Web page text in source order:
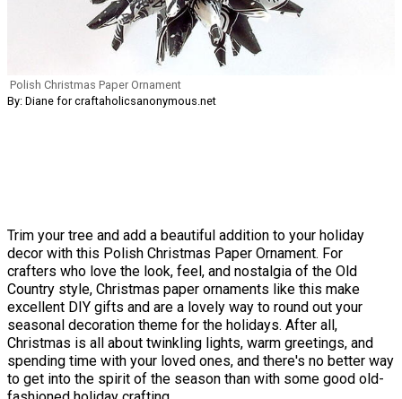
Polish Christmas Paper Ornament
By: Diane for craftaholicsanonymous.net
Trim your tree and add a beautiful addition to your holiday
decor with this Polish Christmas Paper Ornament. For
crafters who love the look, feel, and nostalgia of the Old
Country style, Christmas paper ornaments like this make
excellent DIY gifts and are a lovely way to round out your
seasonal decoration theme for the holidays. After all,
Christmas is all about twinkling lights, warm greetings, and
spending time with your loved ones, and there's no better way
to get into the spirit of the season than with some good old-